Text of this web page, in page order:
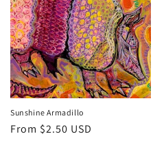
Sunshine Armadillo
Regular
From $2.50 USD